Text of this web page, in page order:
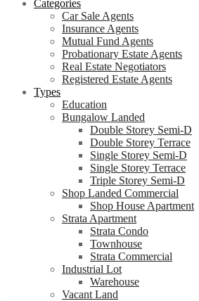
Categories
Car Sale Agents
Insurance Agents
Mutual Fund Agents
Probationary Estate Agents
Real Estate Negotiators
Registered Estate Agents
Types
Education
Bungalow Landed
Double Storey Semi-D
Double Storey Terrace
Single Storey Semi-D
Single Storey Terrace
Triple Storey Semi-D
Shop Landed Commercial
Shop House Apartment
Strata Apartment
Strata Condo
Townhouse
Strata Commercial
Industrial Lot
Warehouse
Vacant Land